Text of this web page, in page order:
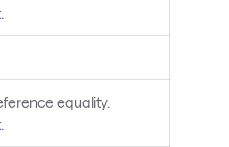
.
equality.
.